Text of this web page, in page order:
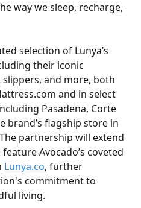
way we sleep, recharge,
selection of Lunya’s
their iconic
slippers, and more, both
and in select
Pasadena, Corte
brand’s flagship store in
partnership will extend
Avocado’s coveted
Lunya.co, further
commitment to
living.